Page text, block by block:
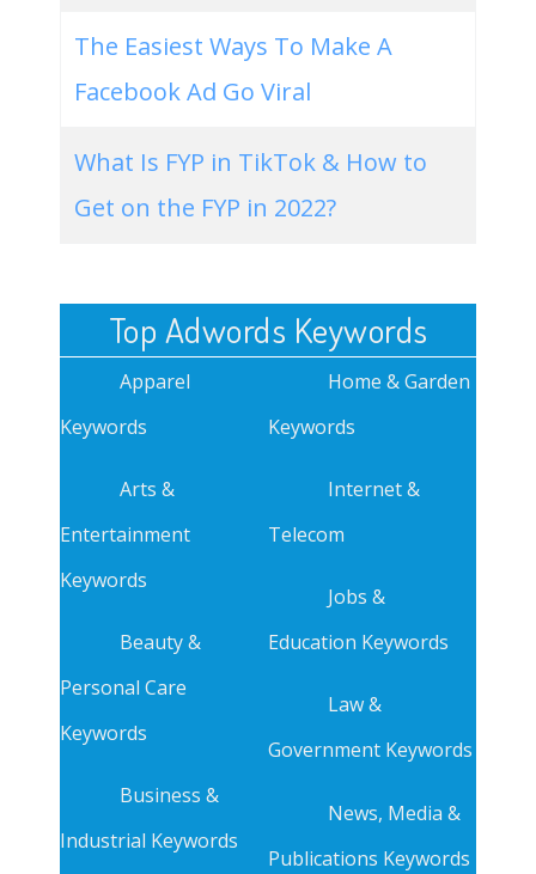
The Easiest Ways To Make A
Facebook Ad Go Viral
What Is FYP in TikTok & How to
Get on the FYP in 2022?
Top Adwords Keywords
Apparel
Keywords
Arts &
Entertainment
Keywords
Beauty &
Personal Care
Keywords
Business &
Industrial Keywords
Home & Garden
Keywords
Internet &
Telecom
Jobs &
Education Keywords
Law &
Government Keywords
News, Media &
Publications Keywords